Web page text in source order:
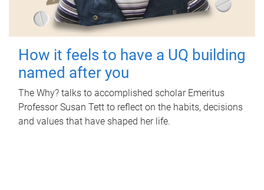
How it feels to have a UQ building
named after you
The Why? talks to accomplished scholar Emeritus
Professor Susan Tett to reflect on the habits, decisions
and values that have shaped her life.